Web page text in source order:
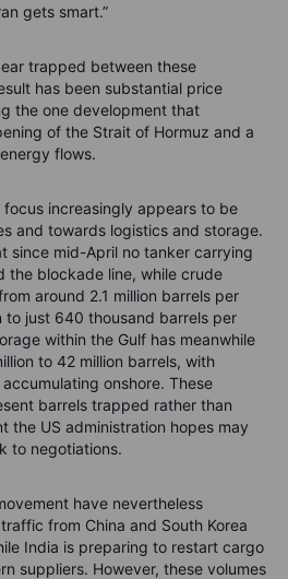
gets smart.”
trapped between these
has been substantial price
the one development that
of the Strait of Hormuz and a
flows.
increasingly appears to be
and towards logistics and storage.
since mid-April no tanker carrying
the blockade line, while crude
around 2.1 million barrels per
just 640 thousand barrels per
within the Gulf has meanwhile
to 42 million barrels, with
onshore. These
barrels trapped rather than
the US administration hopes may
to negotiations.
have nevertheless
from China and South Korea
India is preparing to restart cargo
suppliers. However, these volumes